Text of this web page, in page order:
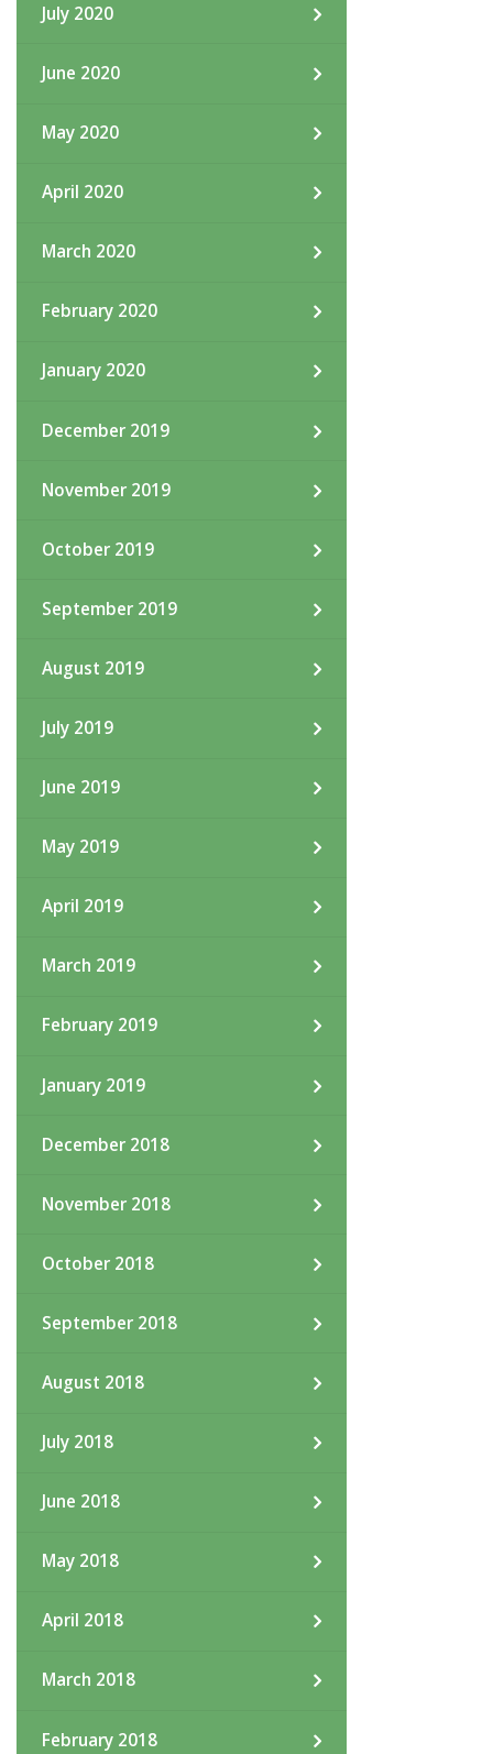
July 2020
June 2020
May 2020
April 2020
March 2020
February 2020
January 2020
December 2019
November 2019
October 2019
September 2019
August 2019
July 2019
June 2019
May 2019
April 2019
March 2019
February 2019
January 2019
December 2018
November 2018
October 2018
September 2018
August 2018
July 2018
June 2018
May 2018
April 2018
March 2018
February 2018